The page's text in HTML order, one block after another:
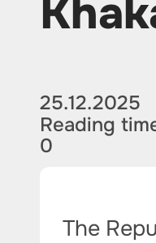
25.12.2025
Reading
0
The